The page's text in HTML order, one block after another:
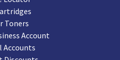
Toners
Account
Accounts